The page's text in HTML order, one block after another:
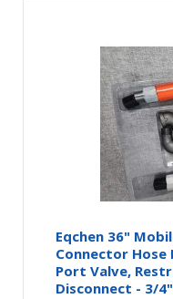
Eqchen 36"
Connector Hose
Port Valve,
Disconnect - 3/4"